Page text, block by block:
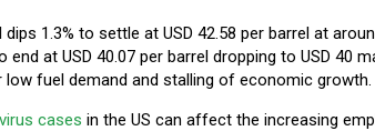
1.3% to settle at USD 42.58 per barrel at
end at USD 40.07 per barrel dropping to USD 40
low fuel demand and stalling of economic growth.
cases in the US can affect the increasing